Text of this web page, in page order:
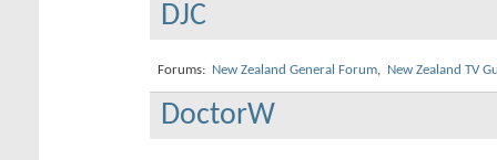
DJC
Forums: New Zealand General Forum, New Zealand TV
DoctorW